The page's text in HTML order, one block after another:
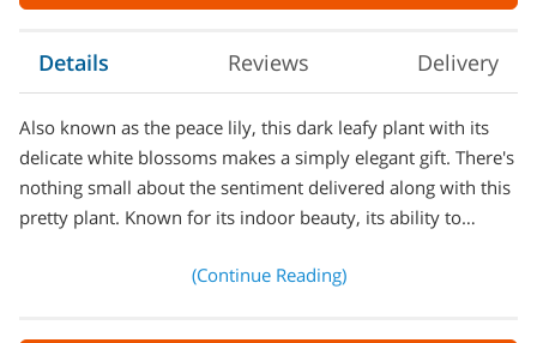
Details Reviews Delivery
Also known as the peace lily, this dark leafy plant with its
delicate white blossoms makes a simply elegant gift. There's
nothing small about the sentiment delivered along with this
pretty plant. Known for its indoor beauty, its ability to…
(Continue Reading)